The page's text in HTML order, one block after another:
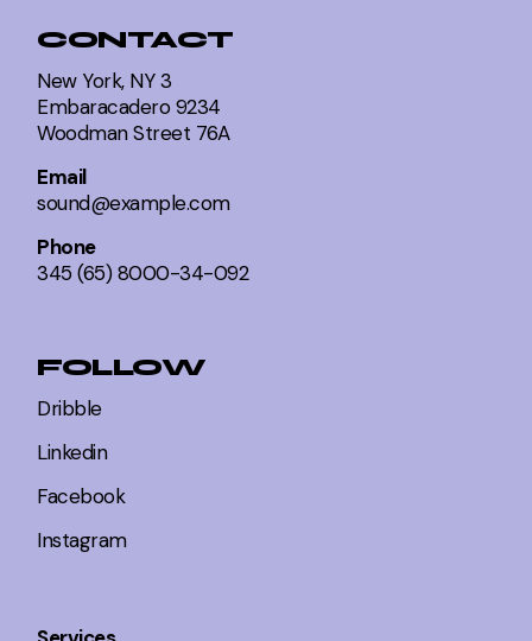
CONTACT
New York, NY 3
Embaracadero 9234
Woodman Street 76A
Email
sound@example.com
Phone
345 (65) 8000-34-092
FOLLOW
Dribble
Linkedin
Facebook
Instagram